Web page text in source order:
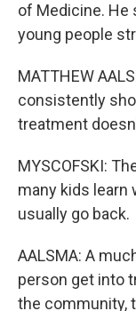
of Medicine. He
young people
MATTHEW
consistently
treatment
MYSCOFSKI:
many kids learn
usually go back.
AALSMA: A
person get into
the community,